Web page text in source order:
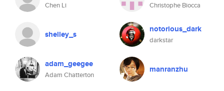
Chen Li Christophe Biocca
shelley_s notorious_dark
darkstar
adam_geegee
Adam Chatterton
manranzhu